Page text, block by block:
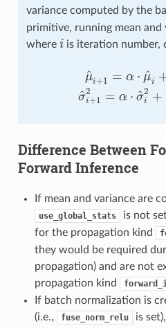
variance computed by the
primitive, running mean and
where i
iis iteration number,
μ
^i+1 = α ⋅ μ
^i
σ
^2
i+1 = α ⋅ σ
^2
i +
μ^i +(1
Difference Between
Forward Inference
If mean and variance are
use_global_stats
is not
for the propagation kind
they would be required
propagation) and are not
propagation kind
If batch normalization is
(i.e.,
fuse_norm_relu is